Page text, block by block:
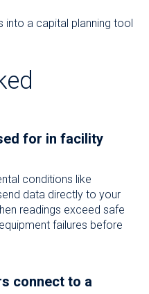
into a capital planning tool
for in facility
conditions like
data directly to your
readings exceed safe
failures before
connect to a